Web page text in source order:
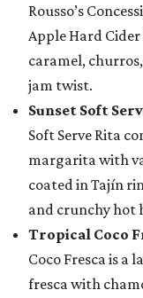
Rousso’s
Apple Hard
caramel,
jam twist.
Sunset Soft
Soft Serve Rita
margarita with
coated in Tajín
and crunchy hot
Tropical Coco
Coco Fresca is a
fresca with